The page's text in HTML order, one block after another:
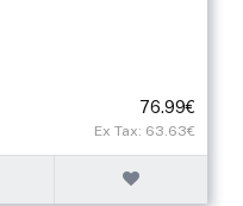
76.99€
Ex Tax: 63.63€